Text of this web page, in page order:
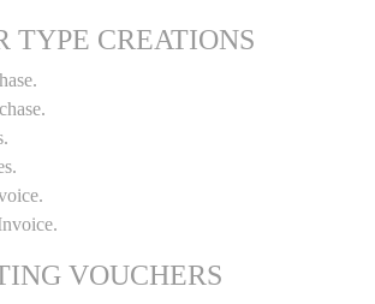
TYPE CREATIONS
VOUCHERS